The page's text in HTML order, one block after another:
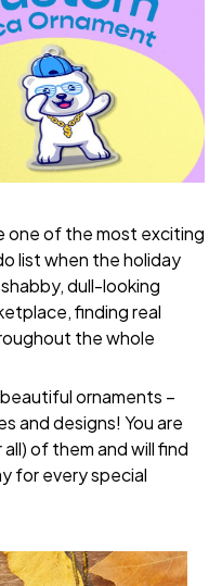
one of the most exciting
list when the holiday
dull-looking
finding real
the whole
ornaments –
and designs! You are
of them and will find
for every special